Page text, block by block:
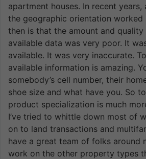
apartment houses. In recent years,
the geographic orientation worked
then is that the amount and
available data was very poor. It
available. It was very inaccurate.
available information is amazing.
somebody’s cell number, their
shoe size and what have you. So
product specialization is much
I’ve tried to whittle down most of
on to land transactions and
have a great team of folks around
work on the other property types